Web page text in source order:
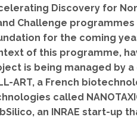
Discovery for
Challenge
for the coming
of this programme,
is being managed by a
ART, a French
called
an INRAE start-up